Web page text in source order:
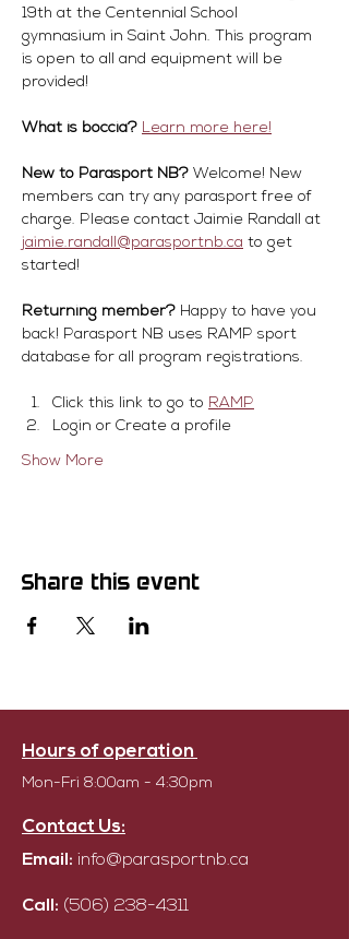
19th at the Centennial School
gymnasium in Saint John. This program
is open to all and equipment will be
provided!
What is boccia? Learn more here!
New to Parasport NB? Welcome! New
members can try any parasport free of
charge. Please contact Jaimie Randall at
jaimie.randall@parasportnb.ca to get
started!
Returning member? Happy to have you
back! Parasport NB uses RAMP sport
database for all program registrations.
Click this link to go to RAMP
Login or Create a profile
Show More
Share this event
Hours of operation
Mon-Fri 8:00am - 4:30pm
Contact Us:
Email: info@parasportnb.ca
Call: (506) 238-4311